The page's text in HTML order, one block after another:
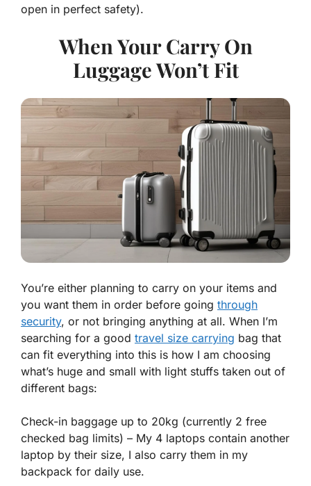
open in perfect safety).
When Your Carry On
Luggage Won’t Fit
You’re either planning to carry on your items and
you want them in order before going through
security, or not bringing anything at all. When I’m
searching for a good travel size carrying bag that
can fit everything into this is how I am choosing
what’s huge and small with light stuffs taken out of
different bags:
Check-in baggage up to 20kg (currently 2 free
checked bag limits) – My 4 laptops contain another
laptop by their size, I also carry them in my
backpack for daily use.